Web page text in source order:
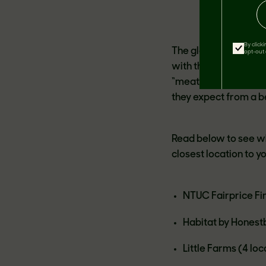
The global market
with the fastest
“meat” a growing
they expect from a
Read below to see
closest location to
NTUC Fairprice
Habitat by
Little Farms (4
By
opt-out